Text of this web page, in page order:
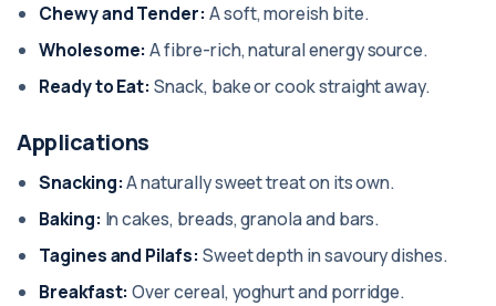
Chewy and Tender: A soft, moreish bite.
Wholesome: A fibre-rich, natural energy source.
Ready to Eat: Snack, bake or cook straight away.
Applications
Snacking:A naturally sweet treat on its own.
Baking: In cakes, breads, granola and bars.
Tagines and Pilafs: Sweet depth in savoury dishes.
Breakfast: Over cereal, yoghurt and porridge.